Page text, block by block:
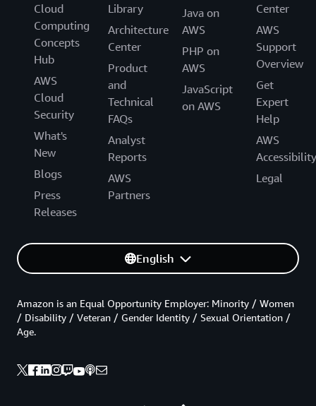
Cloud
Computing
Concepts
Hub
AWS
Cloud
Security
What's
New
Blogs
Press
Releases
Library
Architecture
Center
Product
and
Technical
FAQs
Analyst
Reports
AWS
Partners
Java on
AWS
PHP on
AWS
JavaScript
on AWS
Center
AWS
Support
Overview
Get
Expert
Help
AWS
Accessibility
Legal
English
Amazon is an Equal Opportunity Employer: Minority / Women
/ Disability / Veteran / Gender Identity / Sexual Orientation /
Age.